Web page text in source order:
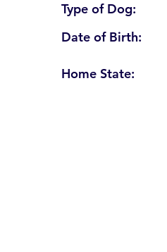
Type of Dog:
Date of Birth:
Home State: